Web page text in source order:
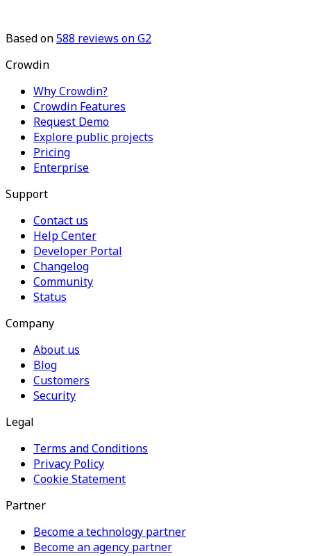
Based on588 reviews on G2
Crowdin
Why Crowdin?
Crowdin Features
Request Demo
Explore public projects
Pricing
Enterprise
Support
Contact us
Help Center
Developer Portal
Changelog
Community
Status
Company
About us
Blog
Customers
Security
Legal
Terms and Conditions
Privacy Policy
Cookie Statement
Partner
Become a technology partner
Become an agency partner